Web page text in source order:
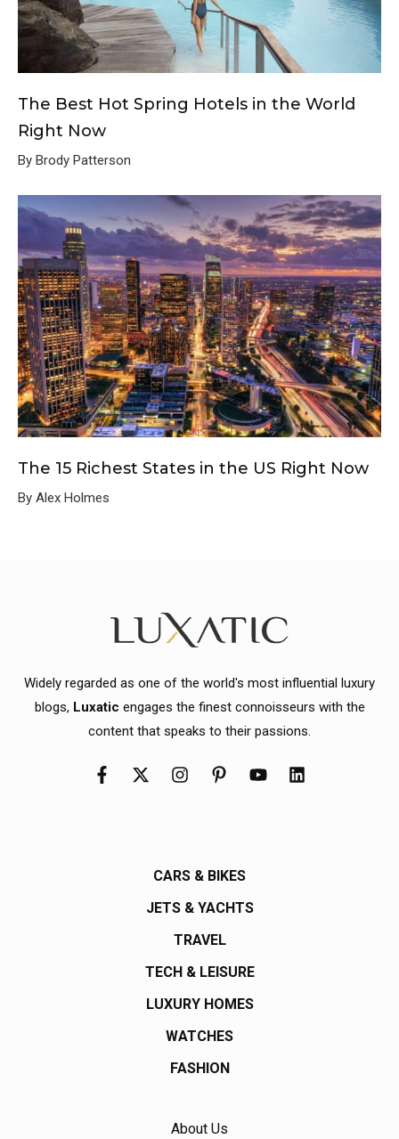
The Best Hot Spring Hotels in the World
Right Now
By Brody Patterson
The 15 Richest States in the US Right Now
By Alex Holmes
Widely regarded as one of the world's most influential luxury
blogs, Luxatic engages the finest connoisseurs with the
content that speaks to their passions.
CARS & BIKES
JETS & YACHTS
TRAVEL
TECH & LEISURE
LUXURY HOMES
WATCHES
FASHION
About Us